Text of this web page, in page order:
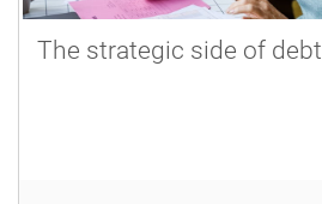
The strategic side of debt